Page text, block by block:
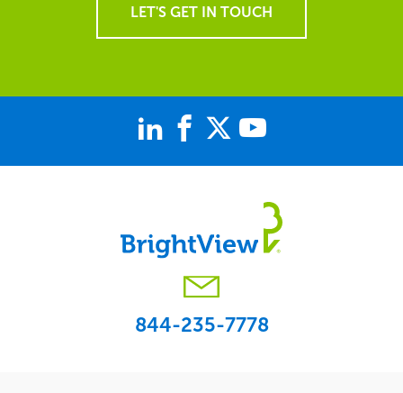
LET'S GET IN TOUCH
844-235-7778